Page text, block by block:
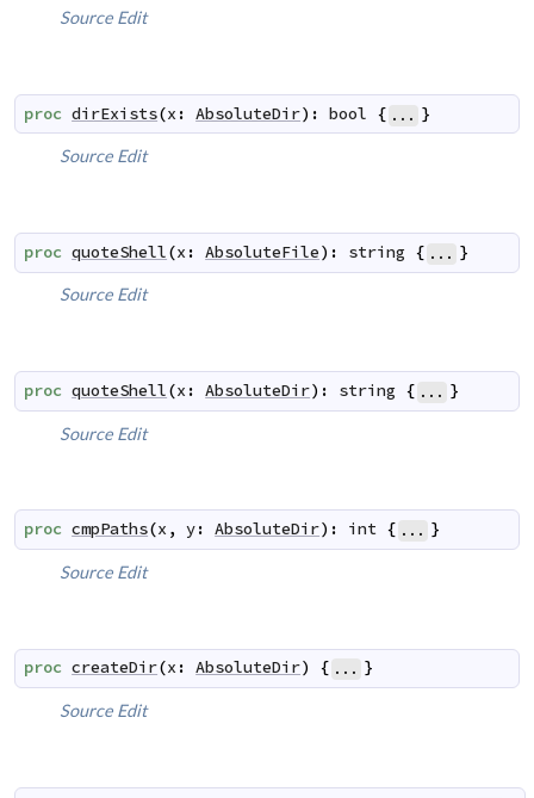
Source Edit
proc dirExists(x : AbsoluteDir) : bool { ... }
Source Edit
proc quoteShell(x : AbsoluteFile) : string { ... }
Source Edit
proc quoteShell(x : AbsoluteDir) : string { ... }
Source Edit
proc cmpPaths(x , y: AbsoluteDir) : int { ... }
Source Edit
proc createDir(x : AbsoluteDir) { ... }
Source Edit